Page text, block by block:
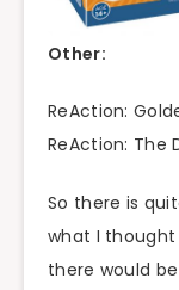
Other:
ReAction:
ReAction: The
So there is
what I
there would